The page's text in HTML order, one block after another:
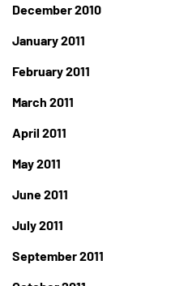
December 2010
January 2011
February 2011
March 2011
April 2011
May 2011
June 2011
July 2011
September 2011